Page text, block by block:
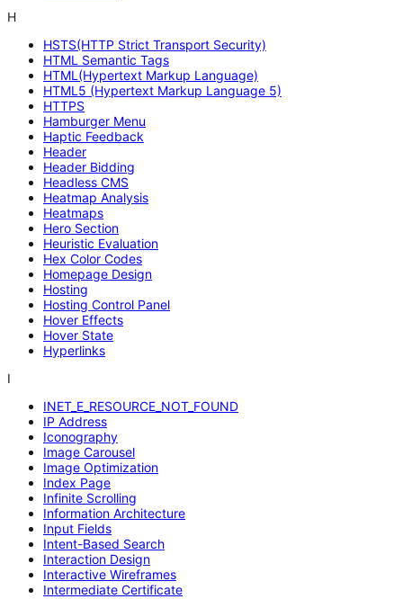
H
HSTS(HTTP Strict Transport Security)
HTML Semantic Tags
HTML(Hypertext Markup Language)
HTML5 (Hypertext Markup Language 5)
HTTPS
Hamburger Menu
Haptic Feedback
Header
Header Bidding
Headless CMS
Heatmap Analysis
Heatmaps
Hero Section
Heuristic Evaluation
Hex Color Codes
Homepage Design
Hosting
Hosting Control Panel
Hover Effects
Hover State
Hyperlinks
I
INET_E_RESOURCE_NOT_FOUND
IP Address
Iconography
Image Carousel
Image Optimization
Index Page
Infinite Scrolling
Information Architecture
Input Fields
Intent-Based Search
Interaction Design
Interactive Wireframes
Intermediate Certificate